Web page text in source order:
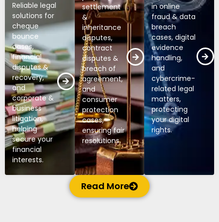
Reliable legal
solutions for
cheque
bounce
cases,
financial
disputes &
recovery,
and
corporate &
business
litigation,
helping
secure your
financial
interests.
settlement
&
inheritance
disputes,
contract
disputes &
breach of
agreement,
and
consumer
protection
cases,
ensuring fair
resolutions.
in online
fraud & data
breach
cases, digital
evidence
handling,
and
cybercrime-
related legal
matters,
protecting
your digital
rights.
Read More